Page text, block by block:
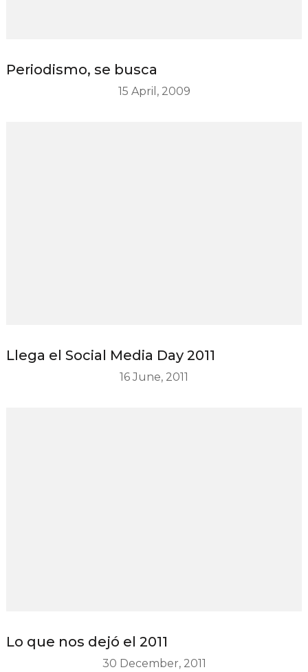
Periodismo, se busca
15 April, 2009
Llega el Social Media Day 2011
16 June, 2011
Lo que nos dejó el 2011
30 December, 2011